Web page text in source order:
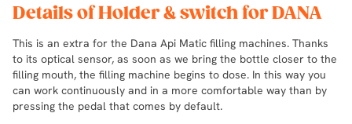
Details of Holder & switch for DANA
This is an extra for the Dana Api Matic filling machines. Thanks
to its optical sensor, as soon as we bring the bottle closer to the
filling mouth, the filling machine begins to dose. In this way you
can work continuously and in a more comfortable way than by
pressing the pedal that comes by default.